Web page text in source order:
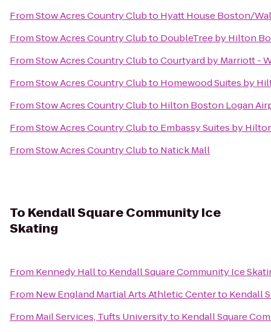
FromStow Acres Country Clubto Hyatt House Boston/
FromStow Acres Country Clubto DoubleTree by Hilton
FromStow Acres Country ClubtoCourtyard by Marriott -
FromStow Acres Country Clubto Homewood Suites by
FromStow Acres Country Clubto Hilton Boston Logan
FromStow Acres Country Clubto Embassy Suites by
FromStow Acres Country Clubto Natick Mall
To Kendall Square Community Ice
Skating
From Kennedy Hallto Kendall Square Community Ice
From New England Martial Arts Athletic Centerto Kendall
From Mail Services, Tufts Universityto Kendall Square